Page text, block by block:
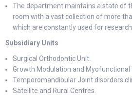
The department maintains a state of
room with a vast collection of more
which are constantly used for
Subsidiary Units
Surgical Orthodontic Unit.
Growth Modulation and Myofunctional
Temporomandibular Joint disorders
Satellite and Rural Centres.